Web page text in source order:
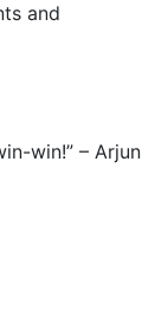
and
win!” – Arjun